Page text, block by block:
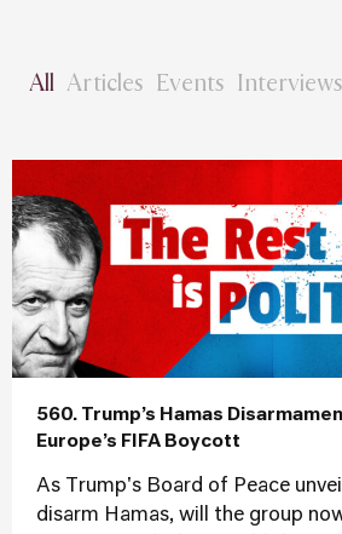
All Articles Events Interviews
560. Trump’s Hamas
Europe’s FIFA Boycott
As Trump's Board of Peace
disarm Hamas, will the group